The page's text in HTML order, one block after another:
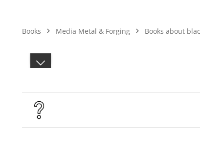
Books Media Metal & Forging Books about
Skip image gallery